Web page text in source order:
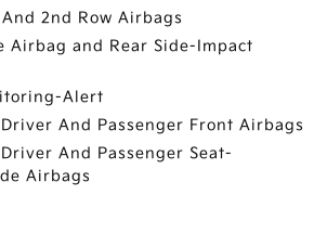
2nd Row Airbags
Airbag and Rear Side-Impact
Alert
And Passenger Front Airbags
And Passenger Seat-
Airbags